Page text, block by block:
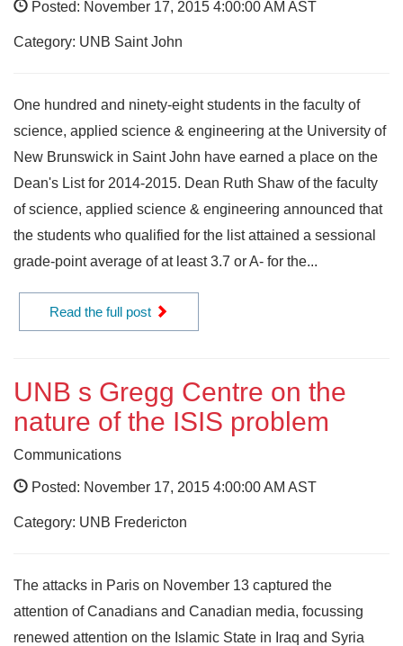
Posted: November 17, 2015 4:00:00 AM AST
Category: UNB Saint John
One hundred and ninety-eight students in the faculty of
science, applied science & engineering at the University of
New Brunswick in Saint John have earned a place on the
Dean's List for 2014-2015. Dean Ruth Shaw of the faculty
of science, applied science & engineering announced that
the students who qualified for the list attained a sessional
grade-point average of at least 3.7 or A- for the...
Read the full post
UNB s Gregg Centre on the
nature of the ISIS problem
Communications
Posted: November 17, 2015 4:00:00 AM AST
Category: UNB Fredericton
The attacks in Paris on November 13 captured the
attention of Canadians and Canadian media, focussing
renewed attention on the Islamic State in Iraq and Syria